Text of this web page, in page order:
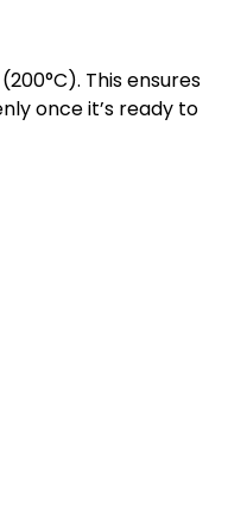
This ensures
once it’s ready to